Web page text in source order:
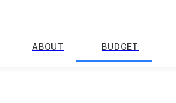
ABOUT BUDGET